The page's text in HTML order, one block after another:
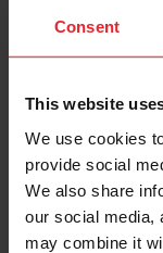
Consent
This website
We use cookies
provide social
We also share
our social media,
may combine it
Keep me
Forgot Username
Forgot/Change
Para leer esta